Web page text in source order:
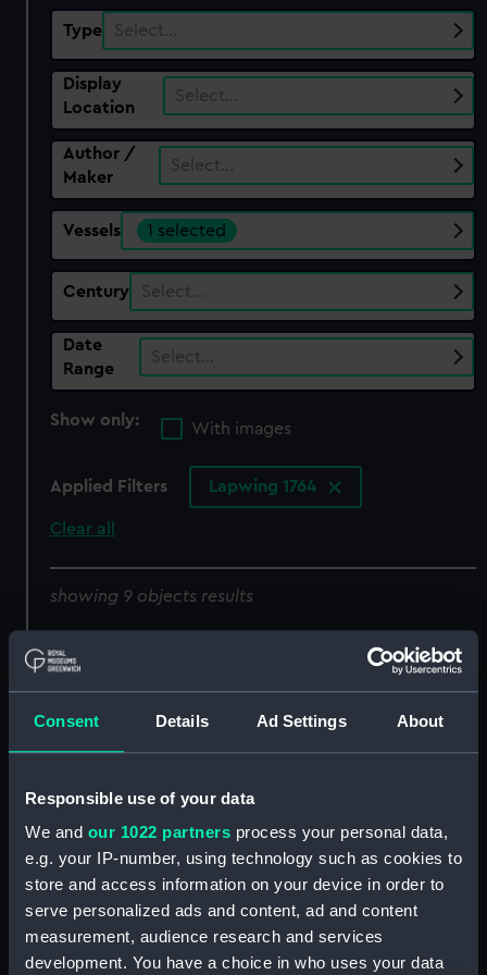
Consent Details Ad Settings About
Responsible use of your data
We and our 1022 partners process your personal data,
e.g. your IP-number, using technology such as cookies to
store and access information on your device in order to
serve personalized ads and content, ad and content
measurement, audience research and services
development. You have a choice in who uses your data
Type Select…
Display
Location
Select…
Author /
Maker
Select…
Vessels 1 selected
Century Select…
Date
Range
Select…
Show only:
With images
Applied Filters Lapwing 1764
Clear all
showing 9 objects results
Lines & Profile Lines & Profile